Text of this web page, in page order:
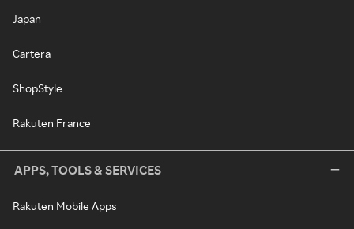
Japan
Cartera
ShopStyle
Rakuten France
APPS, TOOLS & SERVICES
Rakuten Mobile Apps